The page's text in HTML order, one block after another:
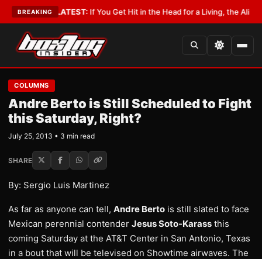
BREAKING
•LATEST:If You Get Hit in the Head for a Living, the Ali Act
COLUMNS
Andre Berto is Still Scheduled to Fight
this Saturday, Right?
July 25, 2013 • 3 min read
SHARE
By: Sergio Luis Martinez
As far as anyone can tell, Andre Berto is still slated to face
Mexican perennial contender Jesus Soto-Karass this
coming Saturday at the AT&T Center in San Antonio, Texas
in a bout that will be televised on Showtime airwaves. The